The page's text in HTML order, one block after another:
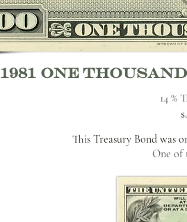
1981 one
14 %
This Treasury Bond was
One of